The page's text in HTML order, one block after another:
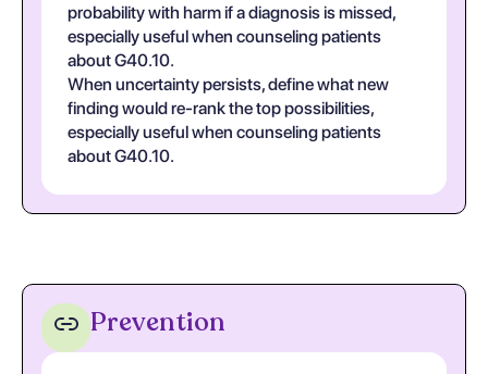
probability with harm if a diagnosis is missed,
especially useful when counseling patients
about G40.10.
When uncertainty persists, define what new
finding would re-rank the top possibilities,
especially useful when counseling patients
about G40.10.
Prevention